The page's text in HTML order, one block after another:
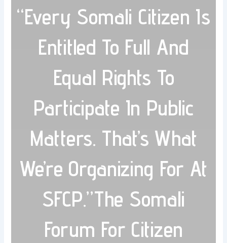
“Every Somali Citizen Is
Entitled To Full And
Equal Rights To
Participate In Public
Matters. That’s What
We’re Organizing For At
SFCP.”The Somali
Forum For Citizen